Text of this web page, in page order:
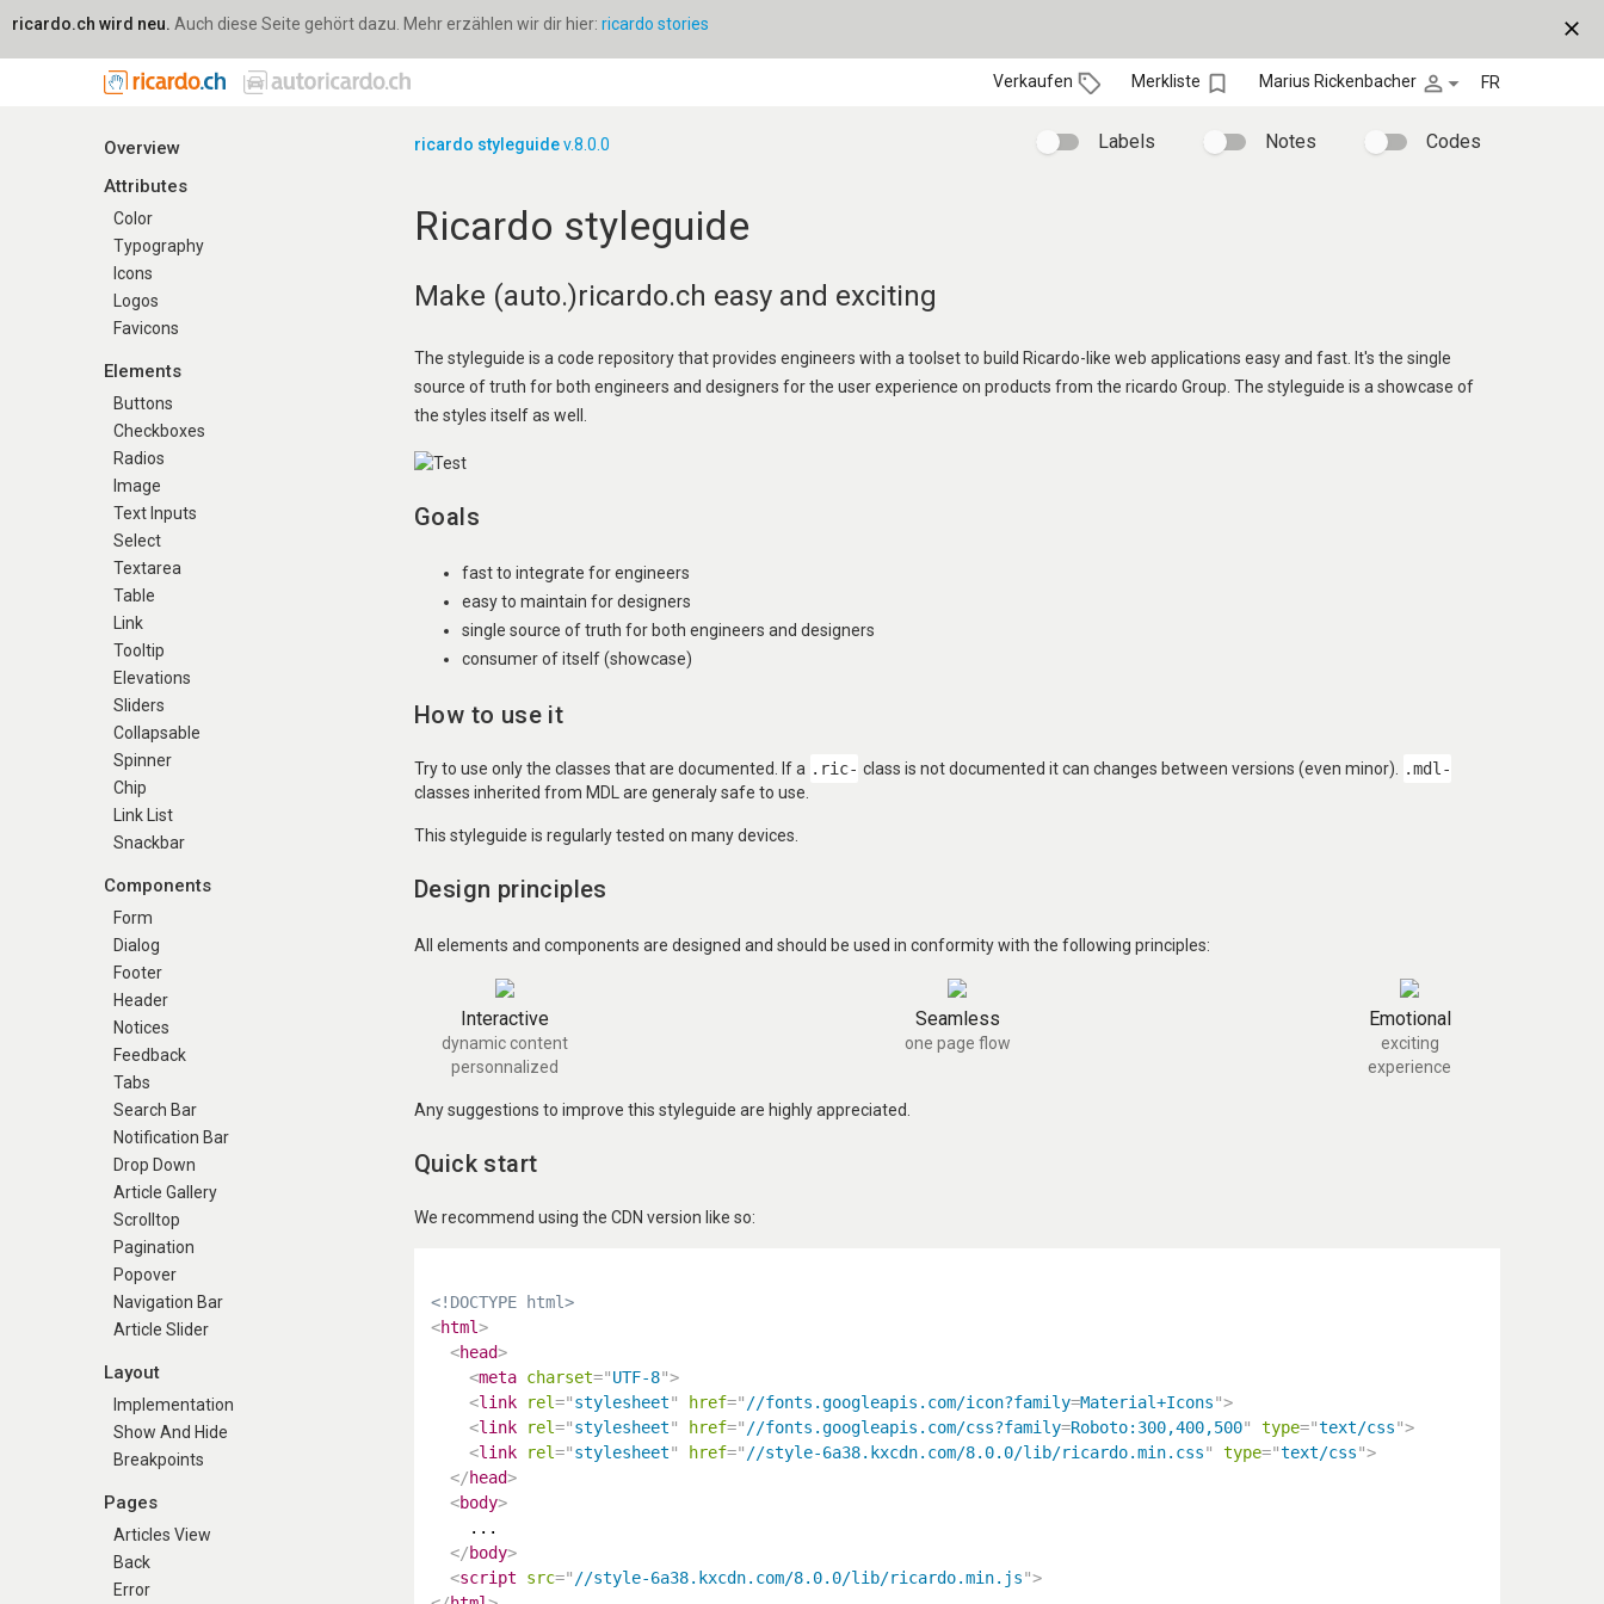
close
ricardo.ch wird neu. Auch diese Seite gehört dazu. Mehr erzählen wir dir hier: ricardo stories
Verkaufen Merkliste bookmark_border Marius Rickenbacher person_outlinearrow_drop_down FR
Overview
Attributes
Color
Typography
Icons
Logos
Favicons
Elements
Buttons
Checkboxes
Radios
Image
Text Inputs
Select
Textarea
Table
Link
Tooltip
Elevations
Sliders
Collapsable
Spinner
Chip
Link List
Snackbar
Components
Form
Dialog
Footer
Header
Notices
Feedback
Tabs
Search Bar
Notification Bar
Drop Down
Article Gallery
Scrolltop
Pagination
Popover
Navigation Bar
Article Slider
Layout
Implementation
Show And Hide
Breakpoints
Pages
Articles View
Back
Error
ricardo styleguidev.8.0.0 Labels Notes Codes
Ricardo styleguide
Make (auto.)ricardo.ch easy and exciting
The styleguide is a code repository that provides engineers with a toolset to build Ricardo-like web applications easy and fast. It's the single
source of truth for both engineers and designers for the user experience on products from the ricardo Group. The styleguide is a showcase of
the styles itself as well.
Goals
fast to integrate for engineers
easy to maintain for designers
single source of truth for both engineers and designers
consumer of itself (showcase)
How to use it
Try to use only the classes that are documented. If a .ric- class is not documented it can changes between versions (even minor).
.mdl-
classes inherited from MDL are generaly safe to use.
This styleguide is regularly tested on many devices.
Design principles
All elements and components are designed and should be used in conformity with the following principles:
Interactive
dynamic content
personnalized
Seamless
one page flow
Emotional
exciting
experience
Any suggestions to improve this styleguide are highly appreciated.
Quick start
We recommend using the CDN version like so:
<!DOCTYPE html>
<html>
<head>
<meta charset="UTF-8">
<link rel="stylesheet" href=" //fonts.googleapis.com/icon?family=Material+Icons">
<link rel="stylesheet" href=" //fonts.googleapis.com/css?family=Roboto:300,400,500" type="text/css">
<link rel="stylesheet" href=" //style-6a38.kxcdn.com/8.0.0/lib/ricardo.min.css" type="text/css">
</head>
<body>
    ...
</body>
<script src=" //style-6a38.kxcdn.com/8.0.0/lib/ricardo.min.js">